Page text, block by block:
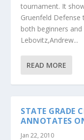
tournament. It
Gruenfeld
both beginners and
Lebovitz,Andrew...
READ MORE
STATE GRADE
ANNOTATES
Jan 22, 2010